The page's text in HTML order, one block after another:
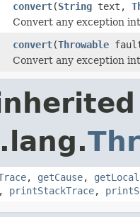
convert(String text,
Convert any exception
convert(Throwable
Convert any exception
, getCause,
, printStackTrace,